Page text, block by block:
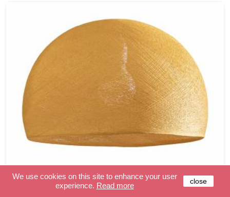
We use cookies on this site to enhance your user
experience. Read more close